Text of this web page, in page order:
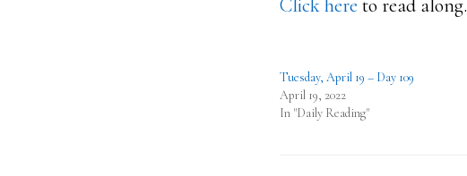
Click here to read along.
Tuesday, April 19 – Day 109
April 19, 2022
In "Daily Reading"